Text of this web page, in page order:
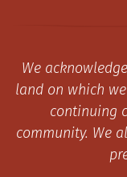
We
land on which
continuing
community. We